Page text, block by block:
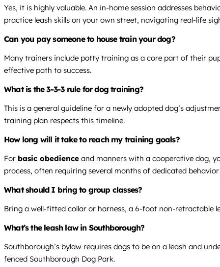
Yes, it is highly valuable. An in-home session addresses
practice leash skills on your own street, navigating real-life
Can you pay someone to house train your dog?
Many trainers include potty training as a core part of their
effective path to success.
What is the 3-3-3 rule for dog training?
This is a general guideline for a newly adopted dog’s
training plan respects this timeline.
How long will it take to reach my training goals?
For basic obedience and manners with a cooperative dog,
process, often requiring several months of dedicated
What should I bring to group classes?
Bring a well-fitted collar or harness, a 6-foot non-retractable
What’s the leash law in Southborough?
Southborough’s bylaw requires dogs to be on a leash and
fenced Southborough Dog Park.